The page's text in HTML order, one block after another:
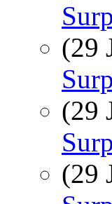
(29
(29
(29